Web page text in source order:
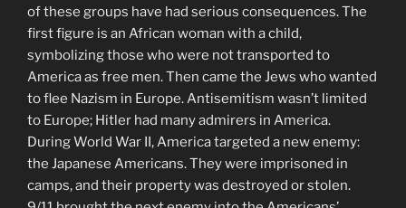
of these groups have had serious consequences. The
first figure is an African woman with a child,
symbolizing those who were not transported to
America as free men. Then came the Jews who wanted
to flee Nazism in Europe. Antisemitism wasn’t limited
to Europe; Hitler had many admirers in America.
During World War II, America targeted a new enemy:
the Japanese Americans. They were imprisoned in
camps, and their property was destroyed or stolen.